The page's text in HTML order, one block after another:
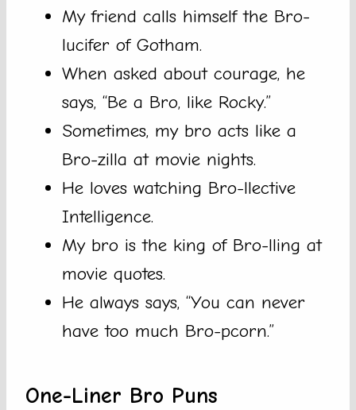
My friend calls himself the Bro-
lucifer of Gotham.
When asked about courage, he
says, “Be a Bro, like Rocky.”
Sometimes, my bro acts like a
Bro-zilla at movie nights.
He loves watching Bro-llective
Intelligence.
My bro is the king of Bro-lling at
movie quotes.
He always says, “You can never
have too much Bro-pcorn.”
One-Liner Bro Puns